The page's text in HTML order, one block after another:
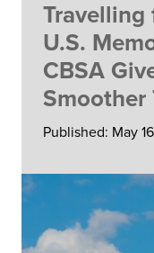
Travelling
U.S.
CBSA
Smoother
Published: May